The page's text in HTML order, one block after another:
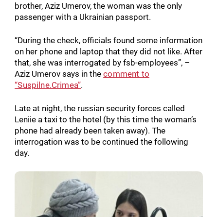
brother, Aziz Umerov, the woman was the only
passenger with a Ukrainian passport.
“During the check, officials found some information
on her phone and laptop that they did not like. After
that, she was interrogated by fsb-employees”, –
Aziz Umerov says in thecomment to
“Suspilne.Crimea”.
Late at night, the russian security forces called
Leniie a taxi to the hotel (by this time the woman’s
phone had already been taken away). The
interrogation was to be continued the following
day.